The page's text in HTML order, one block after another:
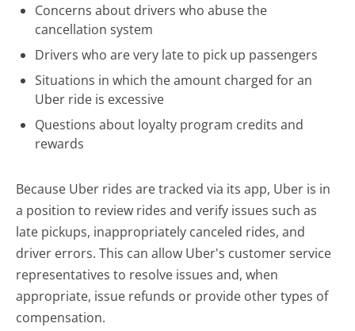
Concerns about drivers who abuse the
cancellation system
Drivers who are very late to pick up passengers
Situations in which the amount charged for an
Uber ride is excessive
Questions about loyalty program credits and
rewards
Because Uber rides are tracked via its app, Uber is in
a position to review rides and verify issues such as
late pickups, inappropriately canceled rides, and
driver errors. This can allow Uber's customer service
representatives to resolve issues and, when
appropriate, issue refunds or provide other types of
compensation.